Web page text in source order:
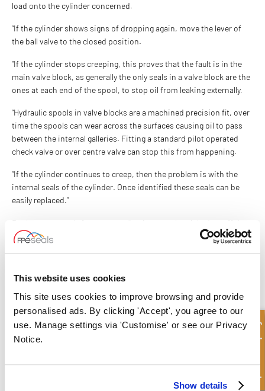
This website uses cookies
This site uses cookies to improve browsing and provide
personalised ads. By clicking 'Accept', you agree to our
use. Manage settings via 'Customise' or see our Privacy
Notice.
Show details
load onto the cylinder concerned.
“If the cylinder shows signs of dropping again, move the lever of
the ball valve to the closed position.
“If the cylinder stops creeping, this proves that the fault is in the
main valve block, as generally the only seals in a valve block are the
ones at each end of the spool, to stop oil from leaking externally.
“Hydraulic spools in valve blocks are a machined precision fit, over
time the spools can wear across the surfaces causing oil to pass
between the internal galleries. Fitting a standard pilot operated
check valve or over centre valve can stop this from happening.
“If the cylinder continues to creep, then the problem is with the
internal seals of the cylinder. Once identified these seals can be
easily replaced.”
Replacement seals for most applications can be picked up off the
shelf. FPE Seals stock and supply a full range of seals, including
application, the team of experts at FPE Seals can help you source
what you need.
CONTACT US
What to read next... Quick Enquiry